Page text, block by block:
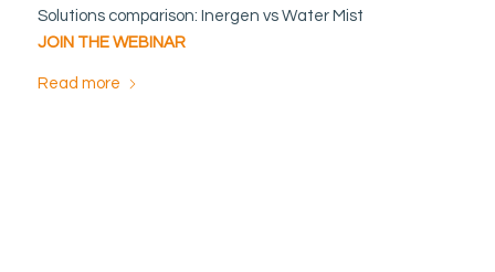
Solutions comparison: Inergen vs Water Mist
JOIN THE WEBINAR
Read more